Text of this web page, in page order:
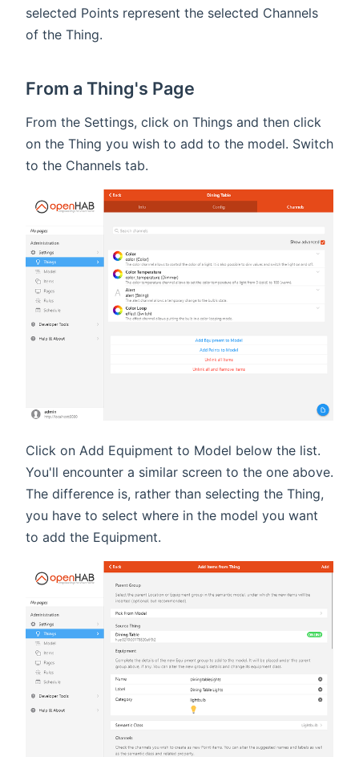
selected Points represent the selected Channels
of the Thing.
From a Thing's Page
From the Settings, click on Things and then click
on the Thing you wish to add to the model. Switch
to the Channels tab.
Click on Add Equipment to Model below the list.
You'll encounter a similar screen to the one above.
The difference is, rather than selecting the Thing,
you have to select where in the model you want
to add the Equipment.